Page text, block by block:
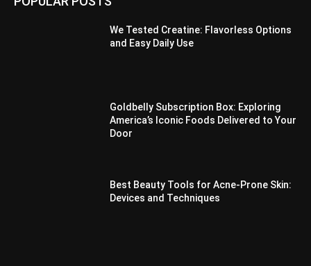
We Tested Creatine: Flavorless Options
and Easy Daily Use
Goldbelly Subscription Box: Exploring
America’s Iconic Foods Delivered to Your
Door
Best Beauty Tools for Acne-Prone Skin:
Devices and Techniques